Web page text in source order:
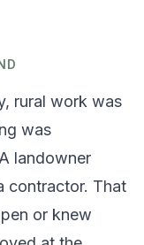
rural work was
was
landowner
contractor. That
or knew